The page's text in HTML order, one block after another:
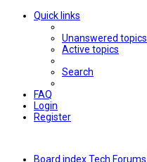
Quick links
Unanswered topics
Active topics
Search
FAQ
Login
Register
Board indexTech Forums